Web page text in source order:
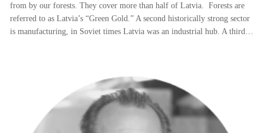
from by our forests. They cover more than half of Latvia. Forests are
referred to as Latvia’s “Green Gold.” A second historically strong sector
is manufacturing, in Soviet times Latvia was an industrial hub. A third…